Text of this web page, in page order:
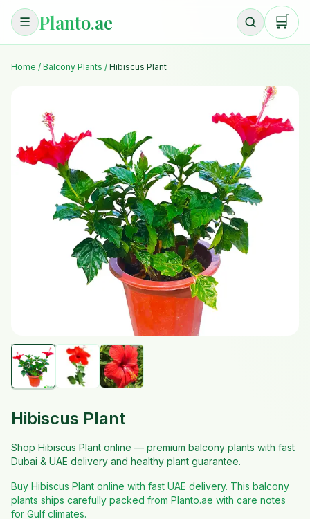
☰ Planto.ae 🛒
Home / Balcony Plants / Hibiscus Plant
Hibiscus Plant
Shop Hibiscus Plant online — premium balcony plants with fast
Dubai & UAE delivery and healthy plant guarantee.
Buy Hibiscus Plant online with fast UAE delivery. This balcony
plants ships carefully packed from Planto.ae with care notes
for Gulf climates.